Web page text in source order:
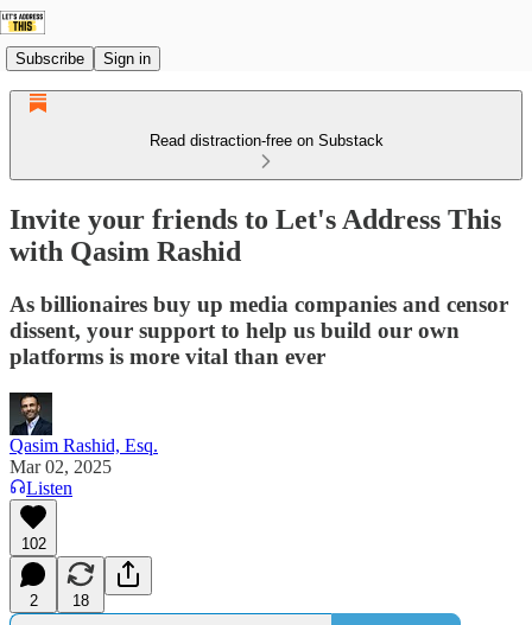
Subscribe Sign in
Read distraction-free on Substack
Invite your friends to Let's Address This
with Qasim Rashid
As billionaires buy up media companies and censor
dissent, your support to help us build our own
platforms is more vital than ever
Qasim Rashid, Esq.
Mar 02, 2025
Listen
102
2 18